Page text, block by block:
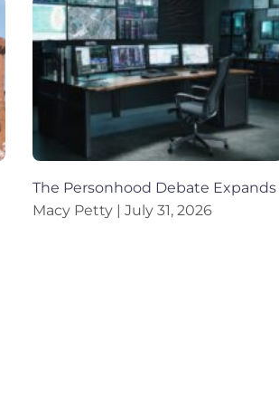
The Personhood Debate Expands
Macy Petty
July 31, 2026